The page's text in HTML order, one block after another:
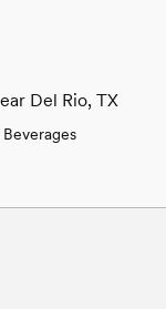
Del Rio, TX